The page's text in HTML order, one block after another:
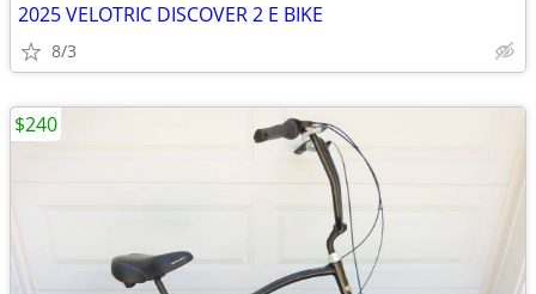
2025 VELOTRIC DISCOVER 2 E BIKE
8/3
$240